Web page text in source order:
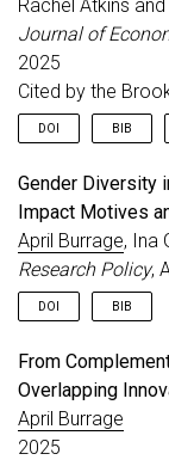
Rachel Atkins and
Journal of
2025
Cited by the
DOI BIB
@article{
title =
author =
journal
=
year
{2025}
month
= nov
url
note =
}
Gender Diversity
Impact Motives
April Burrage, Ina
Research Policy,
DOI BIB
@article{
title =
author =
journal
From
Overlapping
April Burrage
2025